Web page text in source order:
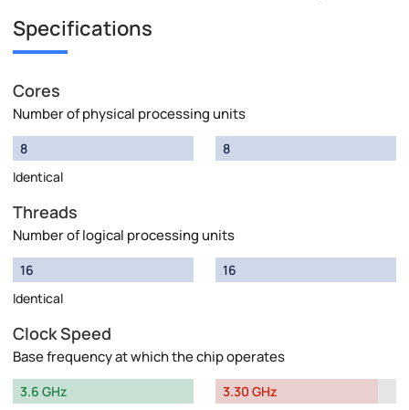
Specifications
Cores
Number of physical processing units
8
Identical
8
Threads
Number of logical processing units
16
Identical
16
Clock Speed
Base frequency at which the chip operates
3.6 GHz
3.30 GHz